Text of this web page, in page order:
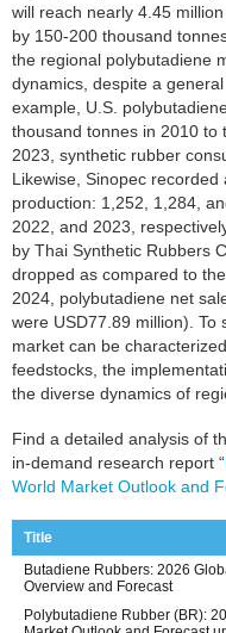
will reach nearly 4.45
by 150-200 thousand
the regional polybutadiene
dynamics, despite a
example, U.S.
thousand tonnes in 2010 to
2023, synthetic rubber
Likewise, Sinopec
production: 1,252, 1,284,
2022, and 2023,
by Thai Synthetic Rubbers
dropped as compared to
2024, polybutadiene net
were USD77.89 million).
market can be
feedstocks, the
the diverse dynamics of
Find a detailed analysis of
in-demand research report “
World Market Outlook and
Title
Butadiene Rubbers: 2026
Overview and Forecast
Polybutadiene Rubber (BR):